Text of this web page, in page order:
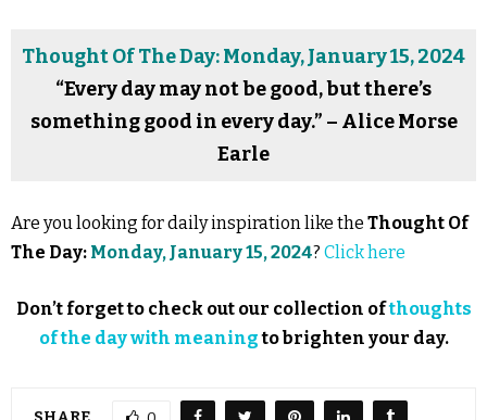
Thought Of The Day: Monday, January 15, 2024
“Every day may not be good, but there’s
something good in every day.” – Alice Morse
Earle
Are you looking for daily inspiration like the Thought Of
The Day: Monday, January 15, 2024? Click here
Don’t forget to check out our collection ofthoughts
of the day with meaningto brighten your day.